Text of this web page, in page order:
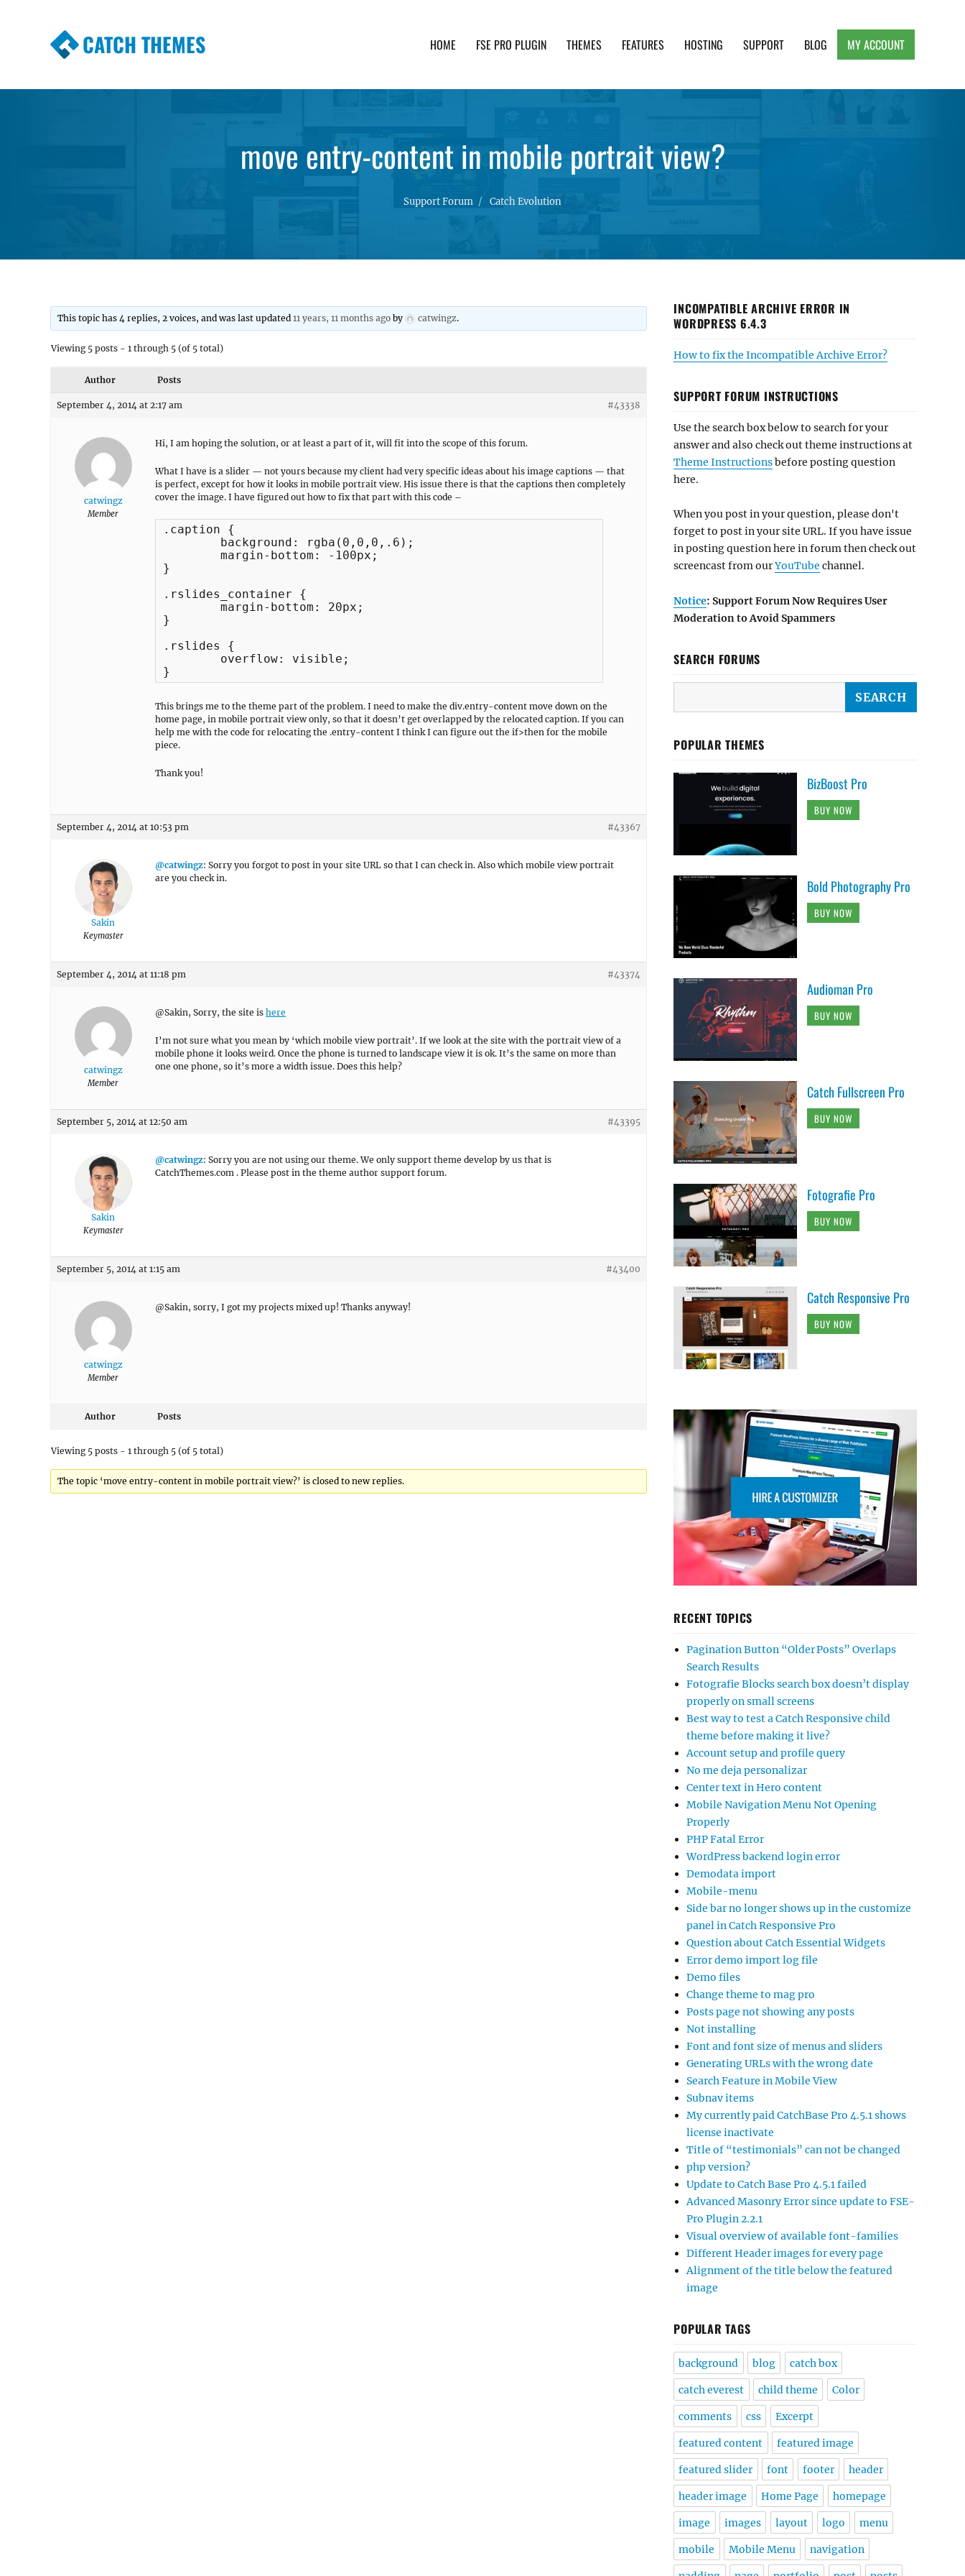
CATCH THEMES HOME FSE PRO PLUGIN THEMES FEATURES HOSTING SUPPORT BLOG MY ACCOUNT
move entry-content in mobile portrait view?
Support Forum Catch Evolution
This topic has 4 replies, 2 voices, and was last updated11 years, 11 months ago by catwingz.
Viewing 5 posts - 1 through 5 (of 5 total)
Author Posts
September 4, 2014 at 2:17 am #43338
catwingz
Member
Hi, I am hoping the solution, or at least a part of it, will fit into the scope of this forum.
What I have is a slider — not yours because my client had very specific ideas about his image captions — that
is perfect, except for how it looks in mobile portrait view. His issue there is that the captions then completely
cover the image. I have figured out how to fix that part with this code –
.caption {
}
.rslides_container {
}
.rslides {
This brings me to the theme part of the problem. I need to make the div.entry-content move down on the
home page, in mobile portrait view only, so that it doesn’t get overlapped by the relocated caption. If you can
help me with the code for relocating the .entry-content I think I can figure out the if>then for the mobile
piece.
Thank you!
September 4, 2014 at 10:53 pm #43367
Sakin
Keymaster
@catwingz: Sorry you forgot to post in your site URL so that I can check in. Also which mobile view portrait
are you check in.
September 4, 2014 at 11:18 pm #43374
catwingz
Member
@Sakin, Sorry, the site is here
I’m not sure what you mean by ‘which mobile view portrait’. If we look at the site with the portrait view of a
mobile phone it looks weird. Once the phone is turned to landscape view it is ok. It’s the same on more than
one one phone, so it’s more a width issue. Does this help?
September 5, 2014 at 12:50 am #43395
Sakin
Keymaster
@catwingz: Sorry you are not using our theme. We only support theme develop by us that is
CatchThemes.com . Please post in the theme author support forum.
September 5, 2014 at 1:15 am #43400
catwingz
Member
@Sakin, sorry, I got my projects mixed up! Thanks anyway!
Author Posts
Viewing 5 posts - 1 through 5 (of 5 total)
The topic ‘move entry-content in mobile portrait view?’ is closed to new replies.
INCOMPATIBLE ARCHIVE ERROR IN
WORDPRESS 6.4.3
How to fix the Incompatible Archive Error?
SUPPORT FORUM INSTRUCTIONS
Use the search box below to search for your
answer and also check out theme instructions at
Theme Instructionsbefore posting question
here.
When you post in your question, please don't
forget to post in your site URL. If you have issue
in posting question here in forum then check out
screencast from ourYouTube channel.
Notice: Support Forum Now Requires User
Moderation to Avoid Spammers
SEARCH FORUMS
POPULAR THEMES
BizBoost Pro
BUY NOW
Bold Photography Pro
BUY NOW
Audioman Pro
BUY NOW
Catch Fullscreen Pro
BUY NOW
Fotografie Pro
BUY NOW
Catch Responsive Pro
BUY NOW
RECENT TOPICS
Pagination Button “Older Posts” Overlaps
Search Results
Fotografie Blocks search box doesn’t display
properly on small screens
Best way to test a Catch Responsive child
theme before making it live?
Account setup and profile query
No me deja personalizar
Center text in Hero content
Mobile Navigation Menu Not Opening
Properly
PHP Fatal Error
WordPress backend login error
Demodata import
Mobile-menu
Side bar no longer shows up in the customize
panel in Catch Responsive Pro
Question about Catch Essential Widgets
Error demo import log file
Demo files
Change theme to mag pro
Posts page not showing any posts
Not installing
Font and font size of menus and sliders
Generating URLs with the wrong date
Search Feature in Mobile View
Subnav items
My currently paid CatchBase Pro 4.5.1 shows
license inactivate
Title of “testimonials” can not be changed
php version?
Update to Catch Base Pro 4.5.1 failed
Advanced Masonry Error since update to FSE-
Pro Plugin 2.2.1
Visual overview of available font-families
Different Header images for every page
Alignment of the title below the featured
image
POPULAR TAGS
background blog catch box
catch everest child theme Color
comments css Excerpt
featured content featured image
featured slider font footer header
header image Home Page homepage
image images layout logo menu
mobile Mobile Menu navigation